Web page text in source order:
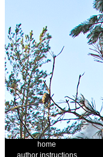
home
author instructions